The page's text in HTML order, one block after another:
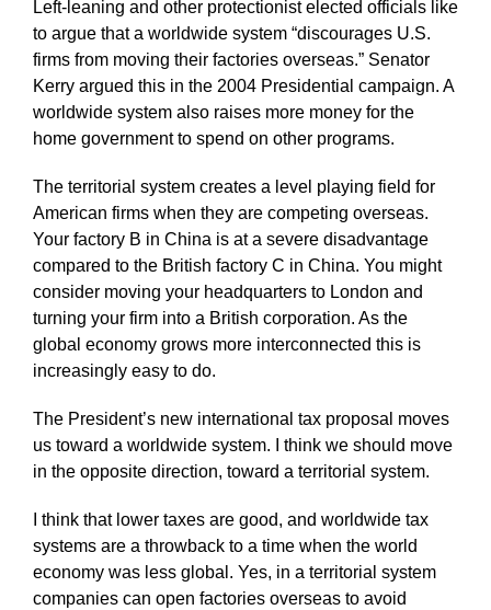
Left-leaning and other protectionist elected officials like
to argue that a worldwide system “discourages U.S.
firms from moving their factories overseas.” Senator
Kerry argued this in the 2004 Presidential campaign. A
worldwide system also raises more money for the
home government to spend on other programs.
The territorial system creates a level playing field for
American firms when they are competing overseas.
Your factory B in China is at a severe disadvantage
compared to the British factory C in China. You might
consider moving your headquarters to London and
turning your firm into a British corporation. As the
global economy grows more interconnected this is
increasingly easy to do.
The President’s new international tax proposal moves
us toward a worldwide system. I think we should move
in the opposite direction, toward a territorial system.
I think that lower taxes are good, and worldwide tax
systems are a throwback to a time when the world
economy was less global. Yes, in a territorial system
companies can open factories overseas to avoid